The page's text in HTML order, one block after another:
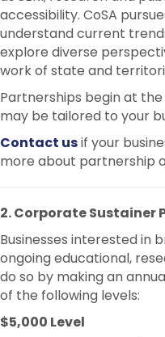
accessibility. CoSA
understand current
explore diverse
work of state and
Partnerships begin at
may be tailored to your
Contact usif your
more about partnership
2. Corporate Sustainer
Businesses interested in
ongoing educational,
do so by making an
of the following levels:
$5,000 Level